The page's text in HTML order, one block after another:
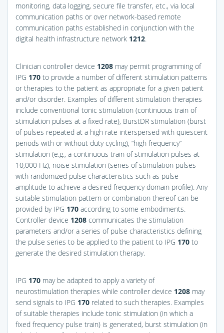
monitoring, data logging, secure file transfer, etc., via local
communication paths or over network-based remote
communication paths established in conjunction with the
digital health infrastructure network 1212.
Clinician controller device 1208 may permit programming of
IPG 170 to provide a number of different stimulation patterns
or therapies to the patient as appropriate for a given patient
and/or disorder. Examples of different stimulation therapies
include conventional tonic stimulation (continuous train of
stimulation pulses at a fixed rate), BurstDR stimulation (burst
of pulses repeated at a high rate interspersed with quiescent
periods with or without duty cycling), “high frequency”
stimulation (e.g., a continuous train of stimulation pulses at
10,000 Hz), noise stimulation (series of stimulation pulses
with randomized pulse characteristics such as pulse
amplitude to achieve a desired frequency domain profile). Any
suitable stimulation pattern or combination thereof can be
provided by IPG 170 according to some embodiments.
Controller device 1208 communicates the stimulation
parameters and/or a series of pulse characteristics defining
the pulse series to be applied to the patient to IPG 170 to
generate the desired stimulation therapy.
IPG 170 may be adapted to apply a variety of
neurostimulation therapies while controller device 1208 may
send signals to IPG 170 related to such therapies. Examples
of suitable therapies include tonic stimulation (in which a
fixed frequency pulse train) is generated, burst stimulation (in